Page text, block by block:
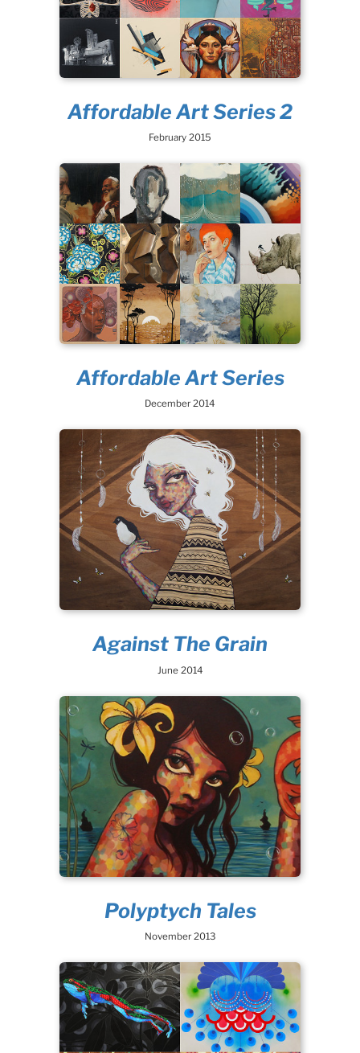
Affordable Art Series 2
February 2015
Affordable Art Series
December 2014
Against The Grain
June 2014
Polyptych Tales
November 2013